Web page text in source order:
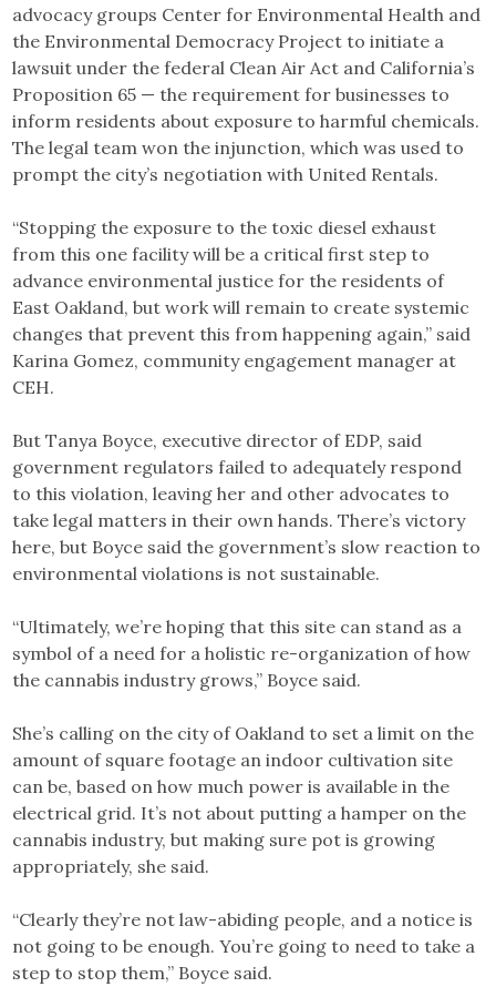
advocacy groups Center for Environmental Health and
the Environmental Democracy Project to initiate a
lawsuit under the federal Clean Air Act and California’s
Proposition 65 — the requirement for businesses to
inform residents about exposure to harmful chemicals.
The legal team won the injunction, which was used to
prompt the city’s negotiation with United Rentals.
“Stopping the exposure to the toxic diesel exhaust
from this one facility will be a critical first step to
advance environmental justice for the residents of
East Oakland, but work will remain to create systemic
changes that prevent this from happening again,” said
Karina Gomez, community engagement manager at
CEH.
But Tanya Boyce, executive director of EDP, said
government regulators failed to adequately respond
to this violation, leaving her and other advocates to
take legal matters in their own hands. There’s victory
here, but Boyce said the government’s slow reaction to
environmental violations is not sustainable.
“Ultimately, we’re hoping that this site can stand as a
symbol of a need for a holistic re-organization of how
the cannabis industry grows,” Boyce said.
She’s calling on the city of Oakland to set a limit on the
amount of square footage an indoor cultivation site
can be, based on how much power is available in the
electrical grid. It’s not about putting a hamper on the
cannabis industry, but making sure pot is growing
appropriately, she said.
“Clearly they’re not law-abiding people, and a notice is
not going to be enough. You’re going to need to take a
step to stop them,” Boyce said.